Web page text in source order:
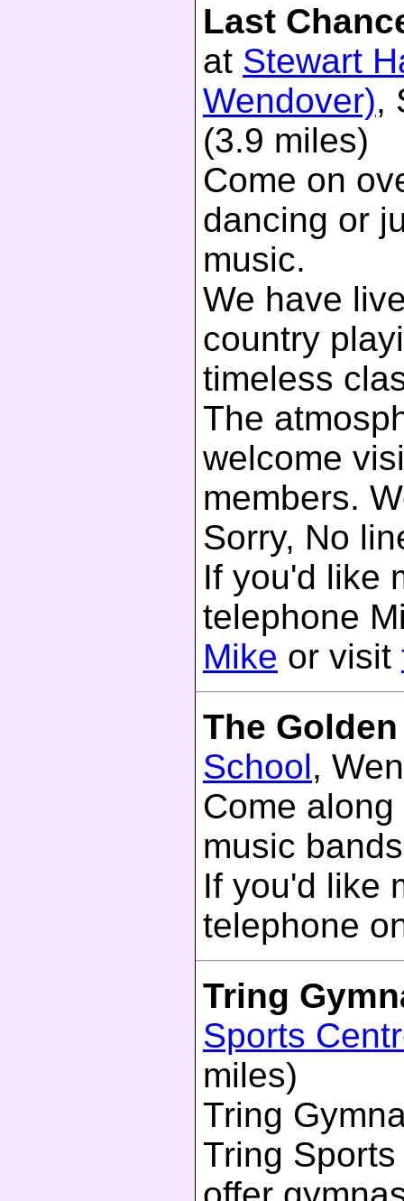
Last
at Stewart
Wendover),
(3.9 miles)
Come on
dancing or
music.
We have
country
timeless
The
welcome
members.
Sorry, No
If you'd like
telephone
Mike or visit
The
School,
Come
music
If you'd like
telephone
Tring
Sports
miles)
Tring
Tring